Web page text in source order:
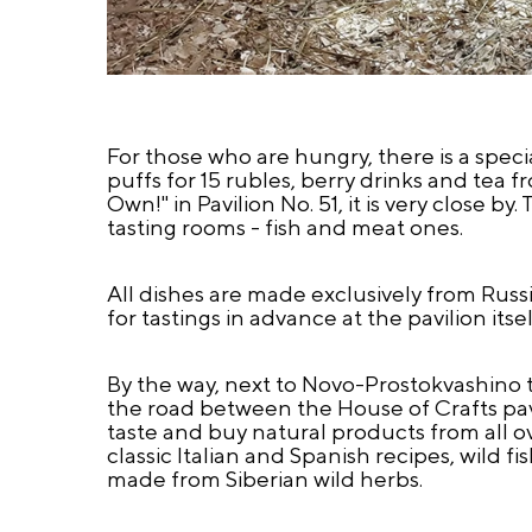
For those who are hungry, there is a
puffs for 15 rubles, berry drinks and tea
Own!" in Pavilion No. 51, it is very close
tasting rooms - fish and meat ones.
All dishes are made exclusively from
for tastings in advance at the pavilion
By the way, next to Novo-Prostokvashino
the road between the House of Crafts
taste and buy natural products from all
classic Italian and Spanish recipes, wild
made from Siberian wild herbs.